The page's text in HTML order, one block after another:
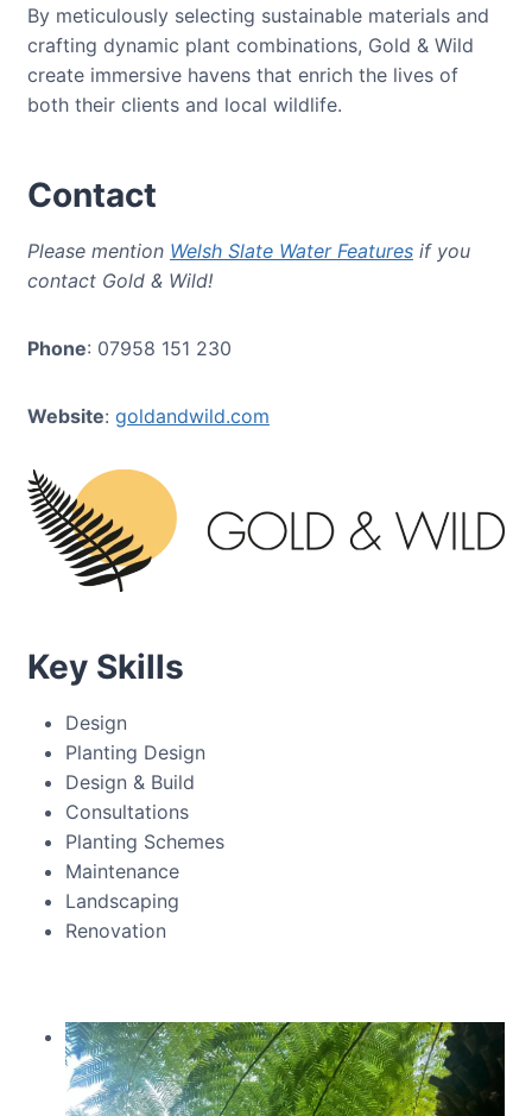
By meticulously selecting sustainable materials and
crafting dynamic plant combinations, Gold & Wild
create immersive havens that enrich the lives of
both their clients and local wildlife.
Contact
Please mention Welsh Slate Water Features if you
contact Gold & Wild!
Phone: 07958 151 230
Website: goldandwild.com
Key Skills
Design
Planting Design
Design & Build
Consultations
Planting Schemes
Maintenance
Landscaping
Renovation